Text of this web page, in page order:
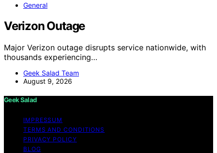
General
Verizon Outage
Major Verizon outage disrupts service nationwide, with
thousands experiencing…
Geek Salad Team
August 9, 2026
Geek Salad
IMPRESSUM
TERMS AND CONDITIONS
PRIVACY POLICY
BLOG